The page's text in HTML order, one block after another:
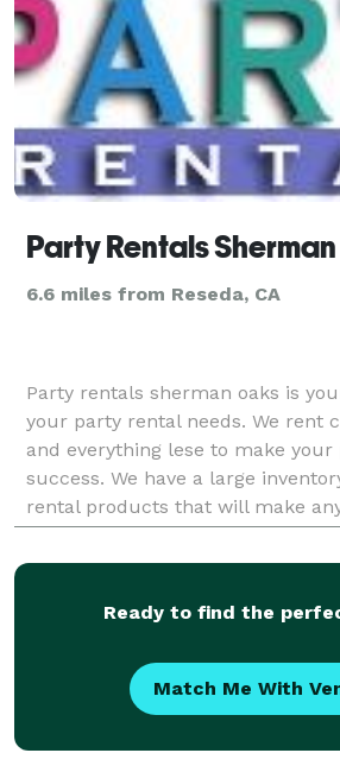
Party Rentals
6.6 miles from Reseda, CA
Party rentals sherman oaks is
your party rental needs. We rent
and everything lese to make
success. We have a large
rental products that will make
us a call for your next event.
Ready to find the
Match Me With